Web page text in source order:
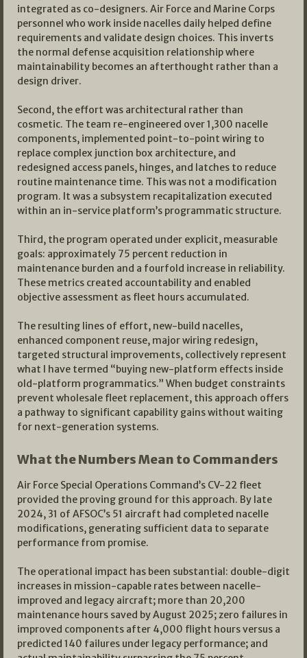
integrated as co-designers. Air Force and Marine Corps
personnel who work inside nacelles daily helped define
requirements and validate design choices. This inverts
the normal defense acquisition relationship where
maintainability becomes an afterthought rather than a
design driver.
Second, the effort was architectural rather than
cosmetic. The team re-engineered over 1,300 nacelle
components, implemented point-to-point wiring to
replace complex junction box architecture, and
redesigned access panels, hinges, and latches to reduce
routine maintenance time. This was not a modification
program. It was a subsystem recapitalization executed
within an in-service platform’s programmatic structure.
Third, the program operated under explicit, measurable
goals: approximately 75 percent reduction in
maintenance burden and a fourfold increase in reliability.
These metrics created accountability and enabled
objective assessment as fleet hours accumulated.
The resulting lines of effort, new-build nacelles,
enhanced component reuse, major wiring redesign,
targeted structural improvements, collectively represent
what I have termed “buying new-platform effects inside
old-platform programmatics.” When budget constraints
prevent wholesale fleet replacement, this approach offers
a pathway to significant capability gains without waiting
for next-generation systems.
What the Numbers Mean to Commanders
Air Force Special Operations Command’s CV-22 fleet
provided the proving ground for this approach. By late
2024, 31 of AFSOC’s 51 aircraft had completed nacelle
modifications, generating sufficient data to separate
performance from promise.
The operational impact has been substantial: double-digit
increases in mission-capable rates between nacelle-
improved and legacy aircraft; more than 20,200
maintenance hours saved by August 2025; zero failures in
improved components after 4,000 flight hours versus a
predicted 140 failures under legacy performance; and